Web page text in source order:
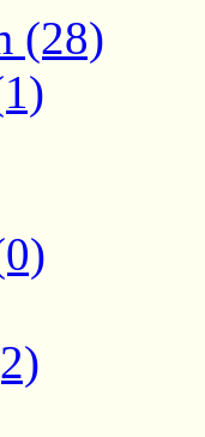
(28)